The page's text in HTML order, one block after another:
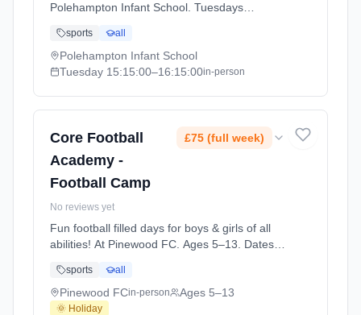
Polehampton Infant School. Tuesdays
Polehampton Infant- Summer 26 (2026-04-21
to 2026-07-16).
sports all
Polehampton Infant School
Tuesday 15:15:00–16:15:00in-person
Core Football
Academy -
Football Camp
£75 (full week)
No reviews yet
Fun football filled days for boys & girls of all
abilities! At Pinewood FC. Ages 5–13. Dates:
sports all
Pinewood FCin-person Ages 5–13
🌞 Holiday